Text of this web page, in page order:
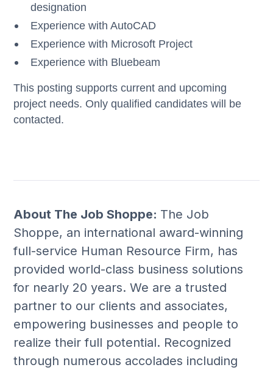
designation
Experience with AutoCAD
Experience with Microsoft Project
Experience with Bluebeam
This posting supports current and upcoming
project needs. Only qualified candidates will be
contacted.
About The Job Shoppe: The Job
Shoppe, an international award-winning
full-service Human Resource Firm, has
provided world-class business solutions
for nearly 20 years. We are a trusted
partner to our clients and associates,
empowering businesses and people to
realize their full potential. Recognized
through numerous accolades including